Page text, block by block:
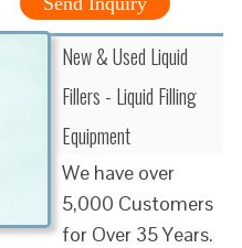
New & Used Liquid
Fillers - Liquid Filling
Equipment
We have over
5,000 Customers
for Over 35 Years.